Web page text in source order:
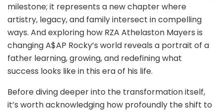
milestone; it represents a new chapter where
artistry, legacy, and family intersect in compelling
ways. And exploring how RZA Athelaston Mayers is
changing A$AP Rocky’s world reveals a portrait of a
father learning, growing, and redefining what
success looks like in this era of his life.
Before diving deeper into the transformation itself,
it’s worth acknowledging how profoundly the shift to